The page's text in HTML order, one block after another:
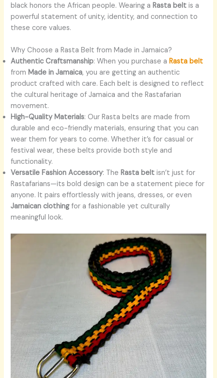
black honors the African people. Wearing aRasta belt is a
powerful statement of unity, identity, and connection to
these core values.
Why Choose a Rasta Belt from Made in Jamaica?
Authentic Craftsmanship: When you purchase aRasta belt
fromMade in Jamaica, you are getting an authentic
product crafted with care. Each belt is designed to reflect
the cultural heritage of Jamaica and the Rastafarian
movement.
High-Quality Materials: Our Rasta belts are made from
durable and eco-friendly materials, ensuring that you can
wear them for years to come. Whether it’s for casual or
festival wear, these belts provide both style and
functionality.
Versatile Fashion Accessory: TheRasta belt isn’t just for
Rastafarians—its bold design can be a statement piece for
anyone. It pairs effortlessly with jeans, dresses, or even
Jamaican clothingfor a fashionable yet culturally
meaningful look.